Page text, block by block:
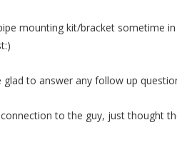
mounting kit/bracket sometime
glad to answer any follow up
to the guy, just thought